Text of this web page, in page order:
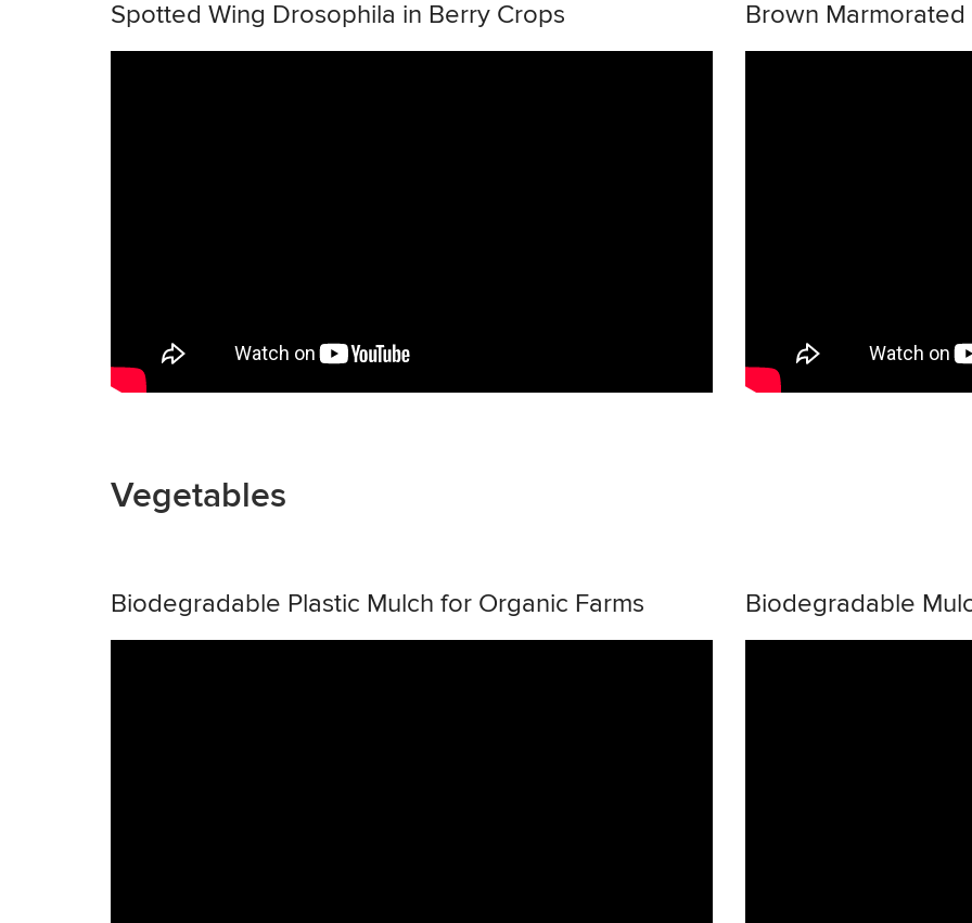
Spotted Wing Drosophila in Berry Crops Brown
Vegetables
Biodegradable Plastic Mulch for Organic Farms Biodegradable